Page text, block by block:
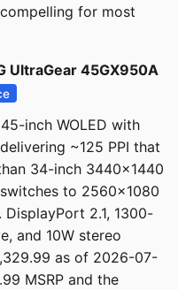
for most
UltraGear 45GX950A
inch WOLED with
~125 PPI that
34-inch 3440x1440
to 2560x1080
2.1, 1300-
and 10W stereo
as of 2026-07-
MSRP and the